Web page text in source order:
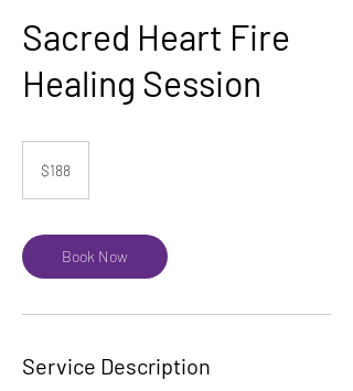
Sacred Heart Fire
Healing Session
dollars$188
Book Now
Service Description